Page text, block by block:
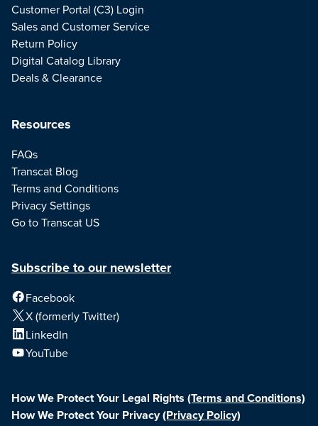
Resources
FAQs
Transcat Blog
Terms and Conditions
Privacy Settings
Go to Transcat US
Customer Portal (C3) Login
Sales and Customer Service
Return Policy
Digital Catalog Library
Deals & Clearance
Subscribe to our newsletter
Facebook
X (formerly Twitter)
LinkedIn
YouTube
How We Protect Your Legal Rights (Terms and Conditions)
How We Protect Your Privacy(Privacy Policy)